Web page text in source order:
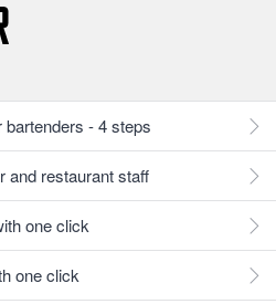
- 4 steps
and restaurant staff
one click
one click